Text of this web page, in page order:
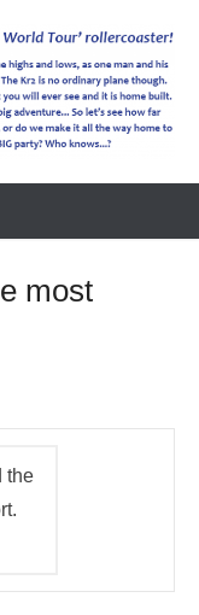
most
the